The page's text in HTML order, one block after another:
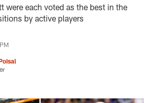
were each voted as the best in the
by active players